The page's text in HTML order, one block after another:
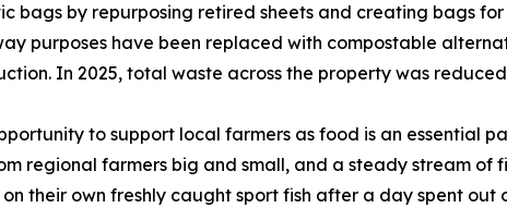
bags by repurposing retired sheets and creating bags
purposes have been replaced with compostable
In 2025, total waste across the property was reduced
to support local farmers as food is an essential
regional farmers big and small, and a steady stream of
their own freshly caught sport fish after a day spent